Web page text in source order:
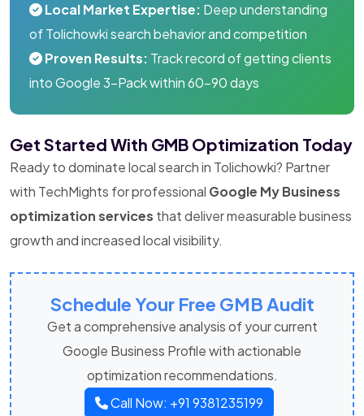
Local Market Expertise: Deep understanding
of Tolichowki search behavior and competition
Proven Results: Track record of getting clients
into Google 3-Pack within 60-90 days
Get Started With GMB Optimization Today
Ready to dominate local search in Tolichowki? Partner
with TechMights for professional Google My Business
optimization services that deliver measurable business
growth and increased local visibility.
Schedule Your Free GMB Audit
Get a comprehensive analysis of your current
Google Business Profile with actionable
optimization recommendations.
Call Now: +91 9381235199